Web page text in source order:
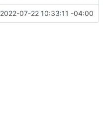
#20)
2022-07-22 10:33:11 -04:00